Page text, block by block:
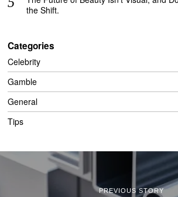
the Shift.
Categories
Celebrity
Gamble
General
Tips
PREVIOUS STORY